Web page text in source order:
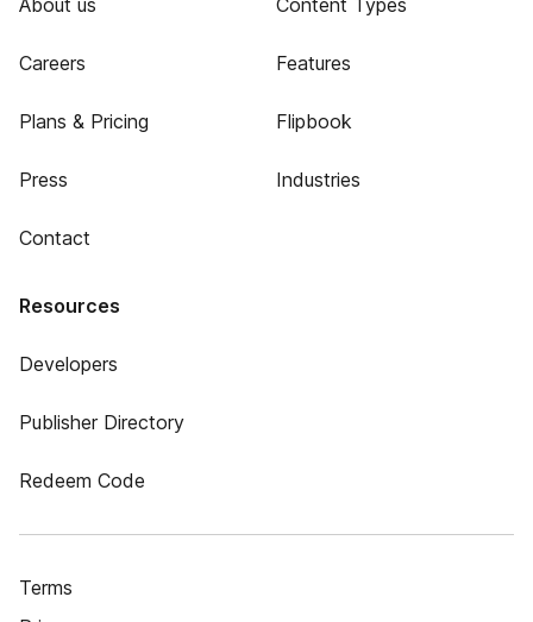
About us
Careers
Plans & Pricing
Press
Contact
Content Types
Features
Flipbook
Industries
Resources
Developers
Publisher Directory
Redeem Code
Terms